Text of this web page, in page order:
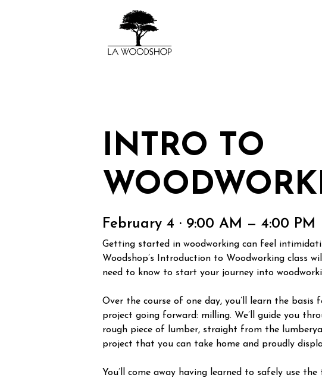
INTRO TO
February 4 · 9:00 AM — 4:00 PM
Getting started in woodworking can feel
Woodshop’s Introduction to Woodworking class
need to know to start your journey into
Over the course of one day, you’ll learn the basis
project going forward: milling. We’ll guide you
rough piece of lumber, straight from the
project that you can take home and proudly
You’ll come away having learned to safely use